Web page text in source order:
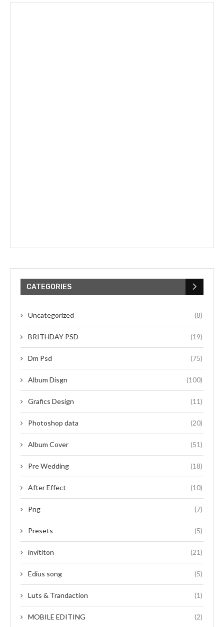
CATEGORIES
Uncategorized (8)
BRITHDAY PSD (19)
Dm Psd (75)
Album Disgn (100)
Grafics Design (11)
Photoshop data (20)
Album Cover (51)
Pre Wedding (18)
After Effect (10)
Png (7)
Presets (5)
invititon (21)
Edius song (5)
Luts & Trandaction (1)
MOBILE EDITING (2)